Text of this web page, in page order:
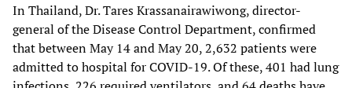
In Thailand, Dr. Tares Krassanairawiwong, director-
general of the Disease Control Department, confirmed
that between May 14 and May 20, 2,632 patients were
admitted to hospital for COVID-19. Of these, 401 had lung